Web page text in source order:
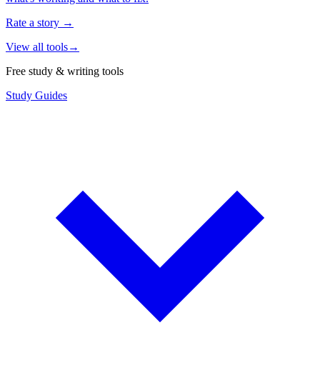
Rate a story →
View all tools→
Free study & writing tools
Study Guides